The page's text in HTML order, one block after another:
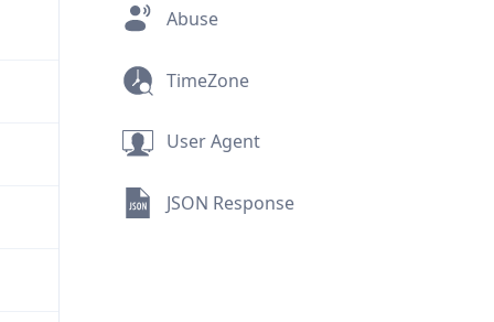
Abuse
TimeZone
User Agent
JSON Response